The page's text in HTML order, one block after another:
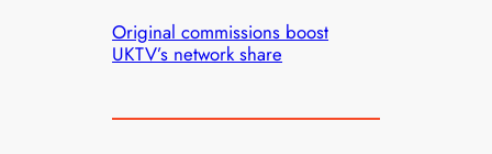
Original commissions boost
UKTV’s network share